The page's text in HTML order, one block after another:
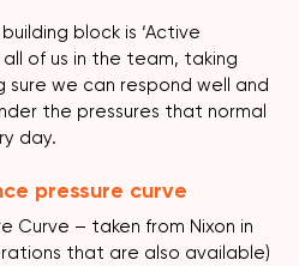
block is ‘Active
all of us in the team, taking
we can respond well and
the pressures that normal
day.
pressure curve
Curve – taken from Nixon in
that are also available)